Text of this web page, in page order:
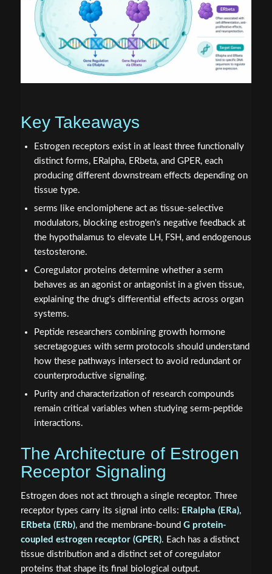
Key Takeaways
Estrogen receptors exist in at least three functionally
distinct forms, ERalpha, ERbeta, and GPER, each
producing different downstream effects depending on
tissue type.
serms like enclomiphene act as tissue-selective
modulators, blocking estrogen's negative feedback at
the hypothalamus to elevate LH, FSH, and endogenous
testosterone.
Coregulator proteins determine whether a serm
behaves as an agonist or antagonist in a given tissue,
explaining the drug's differential effects across organ
systems.
Peptide researchers combining growth hormone
secretagogues with serm protocols should understand
how these pathways intersect to avoid redundant or
counterproductive signaling.
Purity and characterization of research compounds
remain critical variables when studying serm-peptide
interactions.
The Architecture of Estrogen
Receptor Signaling
Estrogen does not act through a single receptor. Three
receptor types carry its signal into cells: ERalpha (ERa),
ERbeta (ERb), and the membrane-bound G protein-
coupled estrogen receptor (GPER). Each has a distinct
tissue distribution and a distinct set of coregulator
proteins that shape its final biological output.